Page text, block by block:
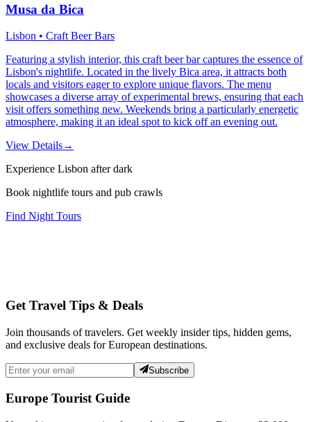
Musa da Bica
Lisbon • Craft Beer Bars
Featuring a stylish interior, this craft beer bar captures the essence of
Lisbon's nightlife. Located in the lively Bica area, it attracts both
locals and visitors eager to explore unique flavors. The menu
showcases a diverse array of experimental brews, ensuring that each
visit offers something new. Weekends bring a particularly energetic
atmosphere, making it an ideal spot to kick off an evening out.
View Details→
Experience Lisbon after dark
Book nightlife tours and pub crawls
Find Night Tours
Get Travel Tips & Deals
Join thousands of travelers. Get weekly insider tips, hidden gems,
and exclusive deals for European destinations.
Subscribe
Europe Tourist Guide